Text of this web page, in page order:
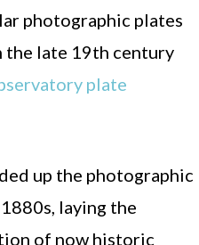
photographic plates
the late 19th century
plate
up the photographic
laying the
of now historic